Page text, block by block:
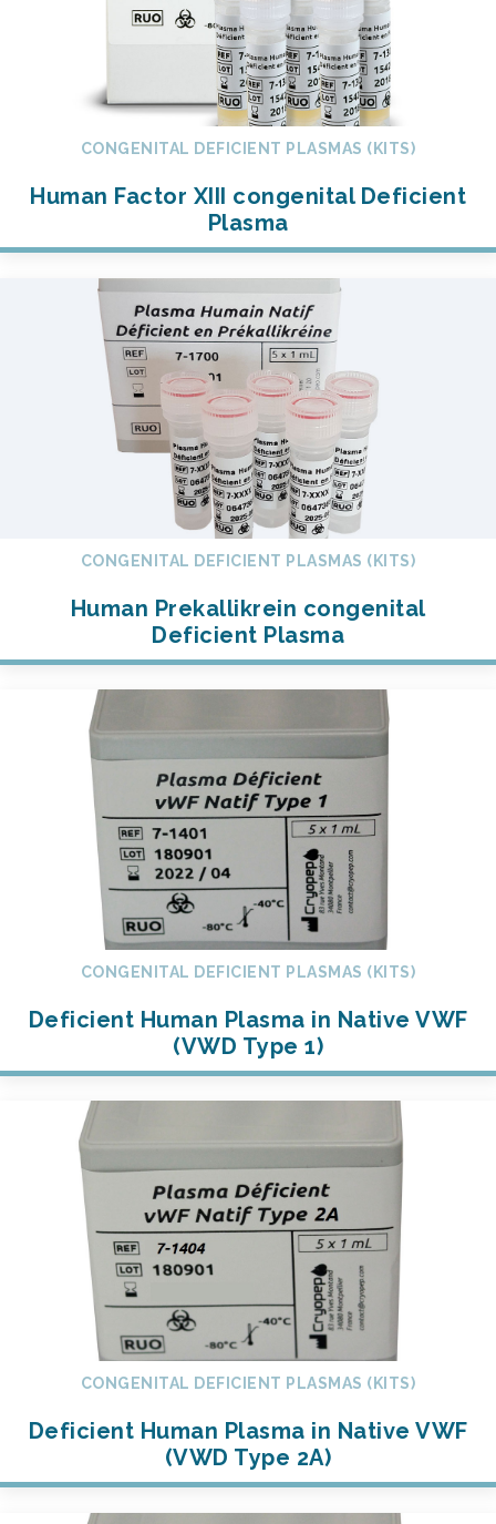
CONGENITAL DEFICIENT PLASMAS (KITS)
Human Factor XIII congenital Deficient
Plasma
CONGENITAL DEFICIENT PLASMAS (KITS)
Human Prekallikrein congenital
Deficient Plasma
CONGENITAL DEFICIENT PLASMAS (KITS)
Deficient Human Plasma in Native VWF
(VWD Type 1)
CONGENITAL DEFICIENT PLASMAS (KITS)
Deficient Human Plasma in Native VWF
(VWD Type 2A)